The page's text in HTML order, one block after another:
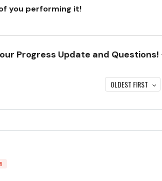
you performing it!
Progress Update and
OLDEST FIRST